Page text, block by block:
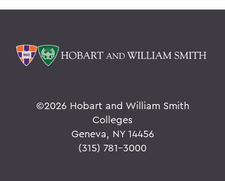
©2026 Hobart and William Smith
Colleges
Geneva, NY 14456
(315) 781-3000